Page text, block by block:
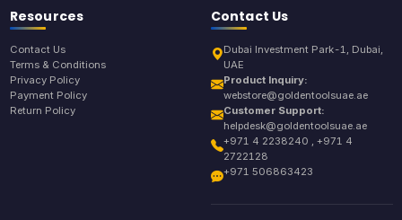
Resources
Contact Us
Terms & Conditions
Privacy Policy
Payment Policy
Return Policy
Contact Us
Dubai Investment Park-1, Dubai,
UAE
Product Inquiry:
webstore@goldentoolsuae.ae
Customer Support:
helpdesk@goldentoolsuae.ae
+971 4 2238240 , +971 4
2722128
+971 506863423